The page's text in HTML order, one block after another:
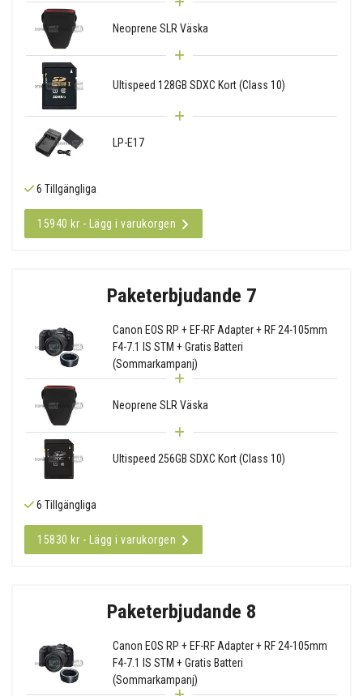
Neoprene SLR Väska
Ultispeed 128GB SDXC Kort (Class 10)
LP-E17
6 Tillgängliga
15940 kr - Lägg i varukorgen
Paketerbjudande 7
Canon EOS RP + EF-RF Adapter + RF 24-105mm
F4-7.1 IS STM + Gratis Batteri
(Sommarkampanj)
Neoprene SLR Väska
Ultispeed 256GB SDXC Kort (Class 10)
6 Tillgängliga
15830 kr - Lägg i varukorgen
Paketerbjudande 8
Canon EOS RP + EF-RF Adapter + RF 24-105mm
F4-7.1 IS STM + Gratis Batteri
(Sommarkampanj)